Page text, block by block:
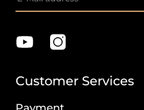
Customer Services